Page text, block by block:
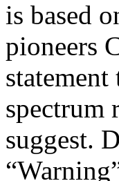
is based
pioneers
spectrum
suggest.